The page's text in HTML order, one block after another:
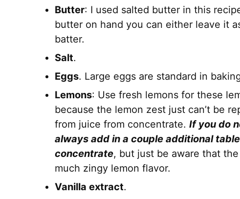
Butter: I used salted butter in this
butter on hand you can either leave it
batter.
Salt.
Eggs. Large eggs are standard in
Lemons: Use fresh lemons for these
because the lemon zest just can’t be
from juice from concentrate. If you do
always add in a couple additional
concentrate, but just be aware that
much zingy lemon flavor.
Vanilla extract.